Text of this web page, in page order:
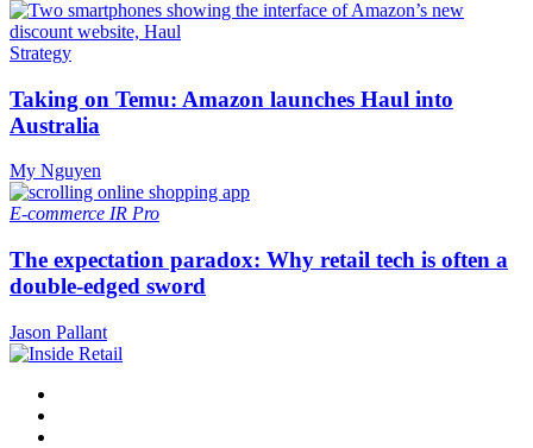
Strategy
Taking on Temu: Amazon launches Haul into
Australia
My Nguyen
E-commerce IR Pro
The expectation paradox: Why retail tech is often a
double-edged sword
Jason Pallant